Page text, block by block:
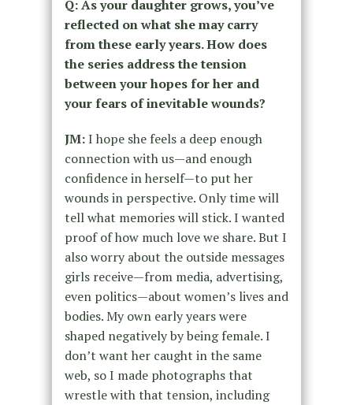
Q: As your daughter grows, you’ve
reflected on what she may carry
from these early years. How does
the series address the tension
between your hopes for her and
your fears of inevitable wounds?
JM:I hope she feels a deep enough
connection with us—and enough
confidence in herself—to put her
wounds in perspective. Only time will
tell what memories will stick. I wanted
proof of how much love we share. But I
also worry about the outside messages
girls receive—from media, advertising,
even politics—about women’s lives and
bodies. My own early years were
shaped negatively by being female. I
don’t want her caught in the same
web, so I made photographs that
wrestle with that tension, including